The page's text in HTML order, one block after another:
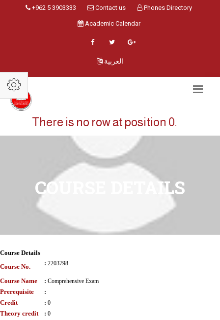
+962 5 3903333 Contact us Phones Directory
Academic Calendar
العربية
There is no row at position 0.
COURSE DETAILS
Course Details
Course No.
: 2203798
Course Name : Comprehensive Exam
Prerequisite :
Credit : 0
Theory credit : 0